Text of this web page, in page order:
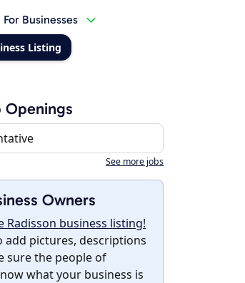
For Businesses
Listing
Openings
See more jobs
Owners
Radisson business listing!
pictures, descriptions
sure the people of
what your business is